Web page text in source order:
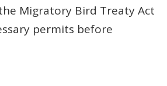
Migratory Bird Treaty Act
permits before